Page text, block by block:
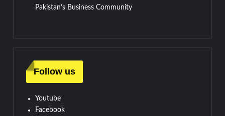
Pakistan’s Business Community
Follow us
Youtube
Facebook